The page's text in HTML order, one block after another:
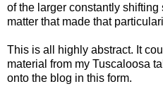
of the larger constantly
matter that made that
This is all highly abstract. It
material from my Tuscaloosa
onto the blog in this form.